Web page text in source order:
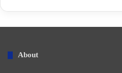
About